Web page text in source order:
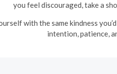
you feel discouraged, take a
with the same kindness
intention, patience,